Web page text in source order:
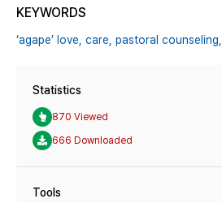
KEYWORDS
‘agape’ love, care, pastoral counseling,
Statistics
870 Viewed
666 Downloaded
Tools